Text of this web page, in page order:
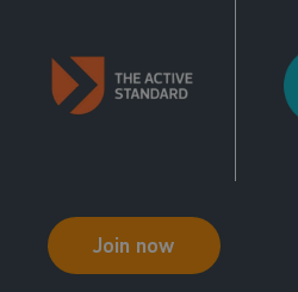
Join now